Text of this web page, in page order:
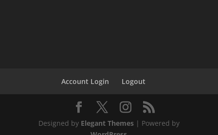
Account Login Logout
Designed by Elegant Themes| Powered by